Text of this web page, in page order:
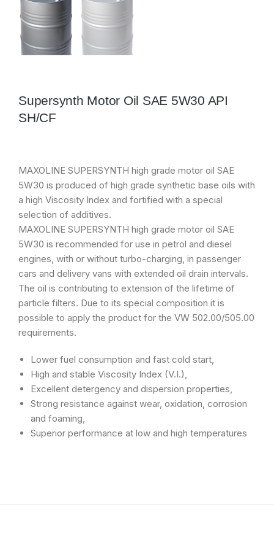
Supersynth Motor Oil SAE 5W30 API
SH/CF
MAXOLINE SUPERSYNTH high grade motor oil SAE
5W30 is produced of high grade synthetic base oils with
a high Viscosity Index and fortified with a special
selection of additives.
MAXOLINE SUPERSYNTH high grade motor oil SAE
5W30 is recommended for use in petrol and diesel
engines, with or without turbo-charging, in passenger
cars and delivery vans with extended oil drain intervals.
The oil is contributing to extension of the lifetime of
particle filters. Due to its special composition it is
possible to apply the product for the VW 502.00/505.00
requirements.
Lower fuel consumption and fast cold start,
High and stable Viscosity Index (V.I.),
Excellent detergency and dispersion properties,
Strong resistance against wear, oxidation, corrosion
and foaming,
Superior performance at low and high temperatures